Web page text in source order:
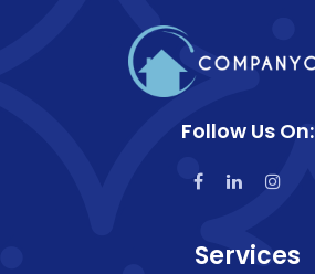
Follow Us On:
Services